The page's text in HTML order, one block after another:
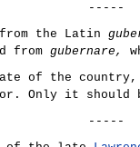
-----
from the Latin
from gubernare,
of the country,
Only it should
-----